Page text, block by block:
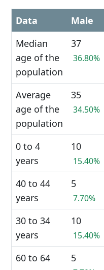
Data Male
Median
age of the
population
37
36.80%
Average
age of the
population
35
34.50%
0 to 4
years
10
15.40%
40 to 44
years
5
7.70%
30 to 34
years
10
15.40%
60 to 64
5